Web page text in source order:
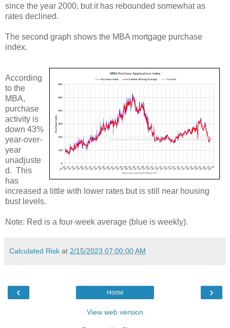
since the year 2000, but it has rebounded somewhat as
rates declined.
The second graph shows the MBA mortgage purchase
index.
According
to the
MBA,
purchase
activity is
down 43%
year-over-
year
unadjuste
d. This
has
increased a little with lower rates but is still near housing
bust levels.
Note: Red is a four-week average (blue is weekly).
Calculated Risk at 2/15/2023 07:00:00 AM
‹ ›
Home
View web version